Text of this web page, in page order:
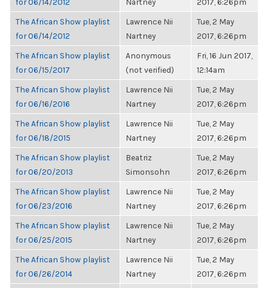
The African Show playlist
for 06/14/2012
Lawrence Nii
Nartney
Tue, 2 May
2017, 6:26pm
The African Show playlist
for 06/15/2017
Anonymous
(not verified)
Fri, 16 Jun 2017,
12:14am
The African Show playlist
for 06/16/2016
Lawrence Nii
Nartney
Tue, 2 May
2017, 6:26pm
The African Show playlist
for 06/18/2015
Lawrence Nii
Nartney
Tue, 2 May
2017, 6:26pm
The African Show playlist
for 06/20/2013
Beatriz
Simonsohn
Tue, 2 May
2017, 6:26pm
The African Show playlist
for 06/23/2016
Lawrence Nii
Nartney
Tue, 2 May
2017, 6:26pm
The African Show playlist
for 06/25/2015
Lawrence Nii
Nartney
Tue, 2 May
2017, 6:26pm
The African Show playlist
for 06/26/2014
Lawrence Nii
Nartney
Tue, 2 May
2017, 6:26pm